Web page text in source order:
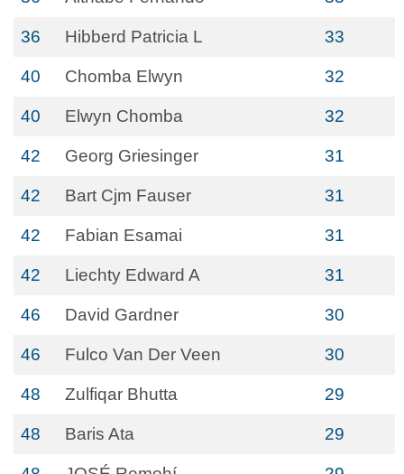
36 Hibberd Patricia L 33
40 Chomba Elwyn 32
40 Elwyn Chomba 32
42 Georg Griesinger 31
42 Bart Cjm Fauser 31
42 Fabian Esamai 31
42 Liechty Edward A 31
46 David Gardner 30
46 Fulco Van Der Veen 30
48 Zulfiqar Bhutta 29
48 Baris Ata 29